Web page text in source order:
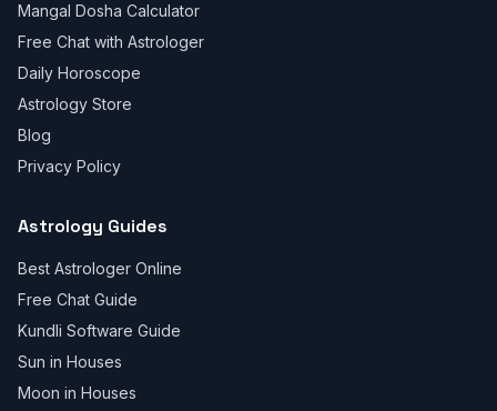
Mangal Dosha Calculator
Free Chat with Astrologer
Daily Horoscope
Astrology Store
Blog
Privacy Policy
Astrology Guides
Best Astrologer Online
Free Chat Guide
Kundli Software Guide
Sun in Houses
Moon in Houses